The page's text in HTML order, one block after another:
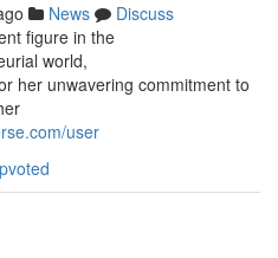
News
Discuss
figure in the
world,
her unwavering commitment to
user